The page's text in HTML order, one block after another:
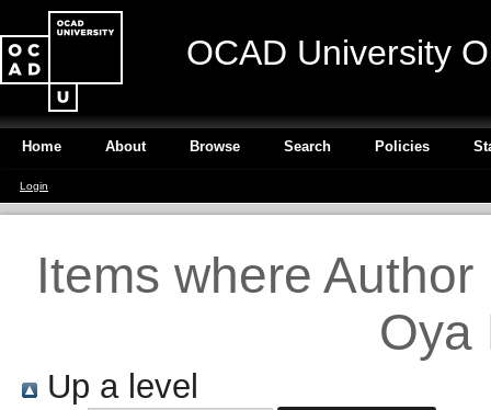
OCAD University
Home About Browse Search Policies
Login
Items where Author
Oya
Up a level